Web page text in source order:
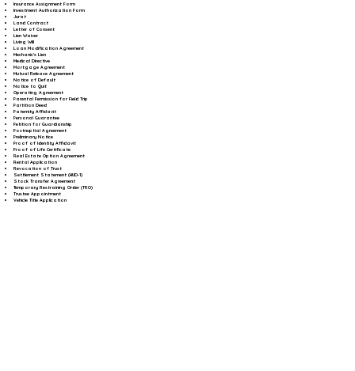
Insurance Assignment Form
Investment Authorization Form
Jurat
Land Contract
Letter of Consent
Lien Waiver
Living Will
Loan Modification Agreement
Mechanic's Lien
Medical Directive
Mortgage Agreement
Mutual Release Agreement
Notice of Default
Notice to Quit
Operating Agreement
Parental Permission for Field Trip
Partition Deed
Paternity Affidavit
Personal Guarantee
Petition for Guardianship
Postnuptial Agreement
Preliminary Notice
Proof of Identity Affidavit
Proof of Life Certificate
Real Estate Option Agreement
Rental Application
Revocation of Trust
Settlement Statement (HUD-1)
Stock Transfer Agreement
Temporary Restraining Order (TRO)
Trustee Appointment
Vehicle Title Application